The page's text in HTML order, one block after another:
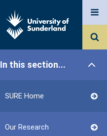
In this section...
SURE Home
Our Research